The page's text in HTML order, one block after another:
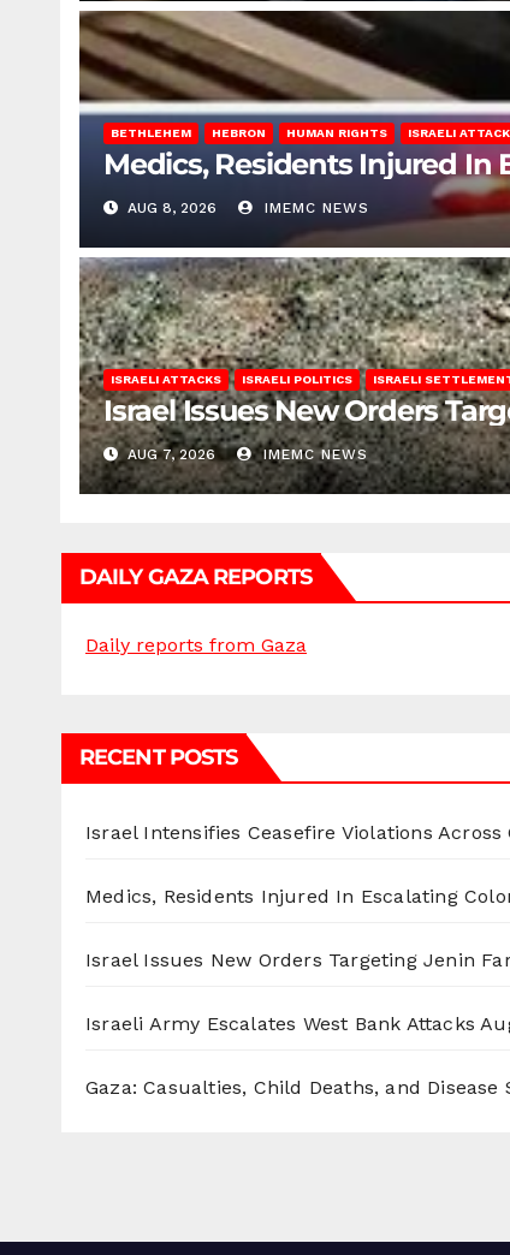
BETHLEHEM HEBRON HUMAN RIGHTS ISRAELI
Medics, Residents Injured In
AUG 8, 2026 IMEMC NEWS
ISRAELI ATTACKS ISRAELI POLITICS ISRAELI
Israel Issues New Orders
AUG 7, 2026 IMEMC NEWS
DAILY GAZA REPORTS
Daily reports from Gaza
RECENT POSTS
Israel Intensifies Ceasefire Violations Across
Medics, Residents Injured In Escalating
Israel Issues New Orders Targeting Jenin
Israeli Army Escalates West Bank Attacks
Gaza: Casualties, Child Deaths, and Disease